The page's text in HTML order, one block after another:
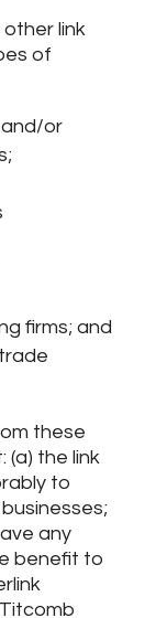
link
of
or
firms; and
these
(a) the link
to
any
benefit to